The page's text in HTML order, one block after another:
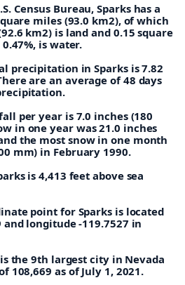
Census Bureau, Sparks has a
miles (93.0 km2), of which
km2) is land and 0.15 square
is water.
precipitation in Sparks is 7.82
are an average of 48 days
per year is 7.0 inches (180
in one year was 21.0 inches
the most snow in one month
mm) in February 1990.
is 4,413 feet above sea
point for Sparks is located
longitude -119.7527 in
the 9th largest city in Nevada
108,669 as of July 1, 2021.